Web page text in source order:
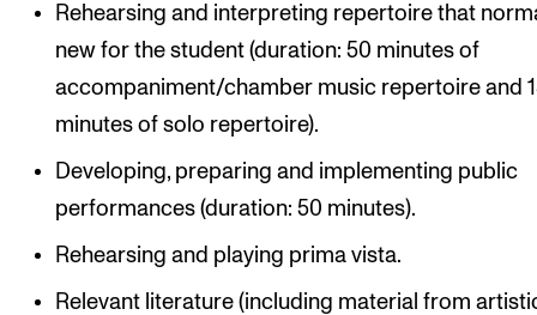
Rehearsing and interpreting repertoire that
new for the student (duration: 50 minutes of
accompaniment/chamber music repertoire and
minutes of solo repertoire).
Developing, preparing and implementing public
performances (duration: 50 minutes).
Rehearsing and playing prima vista.
Relevant literature (including material from